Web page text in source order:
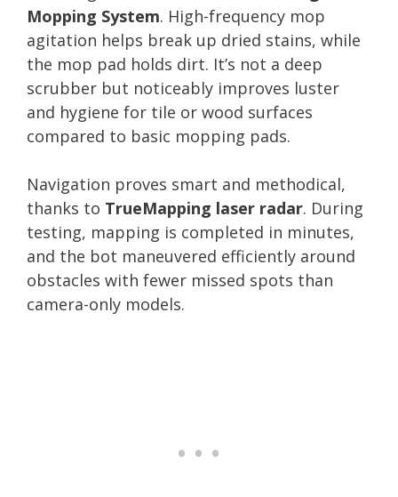
Mopping System. High-frequency mop
agitation helps break up dried stains, while
the mop pad holds dirt. It’s not a deep
scrubber but noticeably improves luster
and hygiene for tile or wood surfaces
compared to basic mopping pads.
Navigation proves smart and methodical,
thanks to TrueMapping laser radar. During
testing, mapping is completed in minutes,
and the bot maneuvered efficiently around
obstacles with fewer missed spots than
camera-only models.